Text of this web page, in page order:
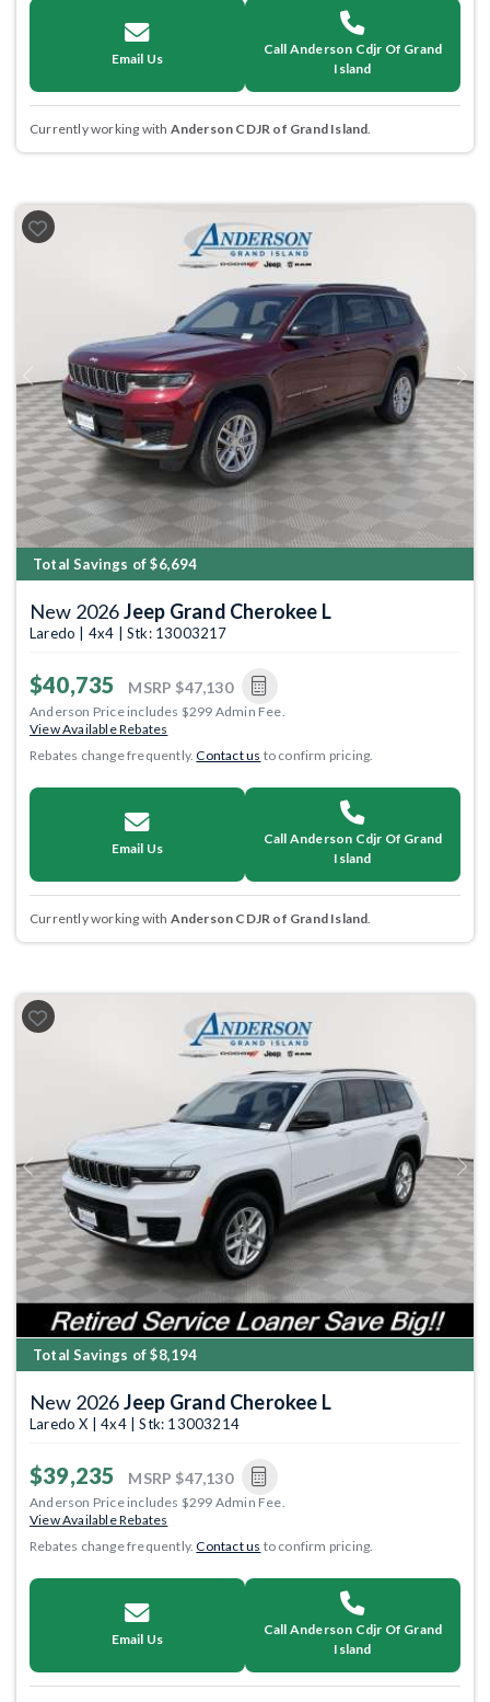
Email Us
Call Anderson Cdjr Of Grand
Island
Currently working with Anderson CDJR of Grand Island
Previous Next
Total Savings of $6,694
New 2026Jeep Grand Cherokee L
Laredo | 4x4 | Stk: 13003217
$40,735 MSRP $47,130
Anderson Price includes $299 Admin Fee.
View Available Rebates
Rebates change frequently.Contact us to confirm pricing.
Email Us
Call Anderson Cdjr Of Grand
Island
Currently working with Anderson CDJR of Grand Island.
Previous Next
Total Savings of $8,194
New 2026Jeep Grand Cherokee L
Laredo X | 4x4 | Stk: 13003214
$39,235 MSRP $47,130
Anderson Price includes $299 Admin Fee.
View Available Rebates
Rebates change frequently.Contact us to confirm pricing.
Email Us
Call Anderson Cdjr Of Grand
Island